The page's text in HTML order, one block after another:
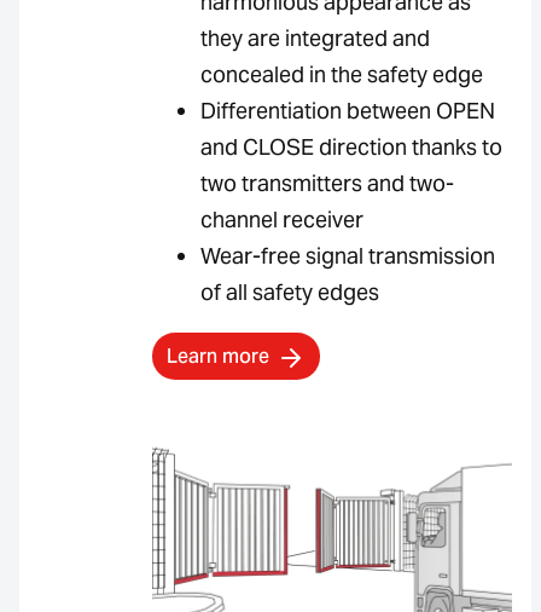
they are integrated and
concealed in the safety edge
Differentiation between OPEN
and CLOSE direction thanks to
two transmitters and two-
channel receiver
Wear-free signal transmission
of all safety edges
Learn more